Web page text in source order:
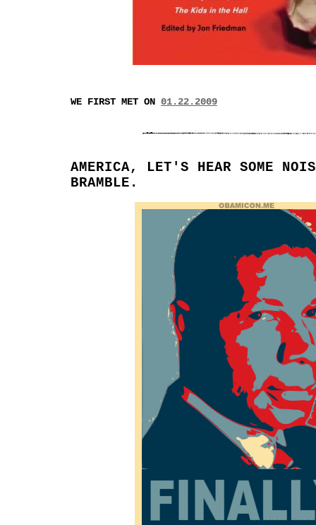
WE FIRST MET ON 01.22.2009
AMERICA, LET'S HEAR SOME
BRAMBLE.